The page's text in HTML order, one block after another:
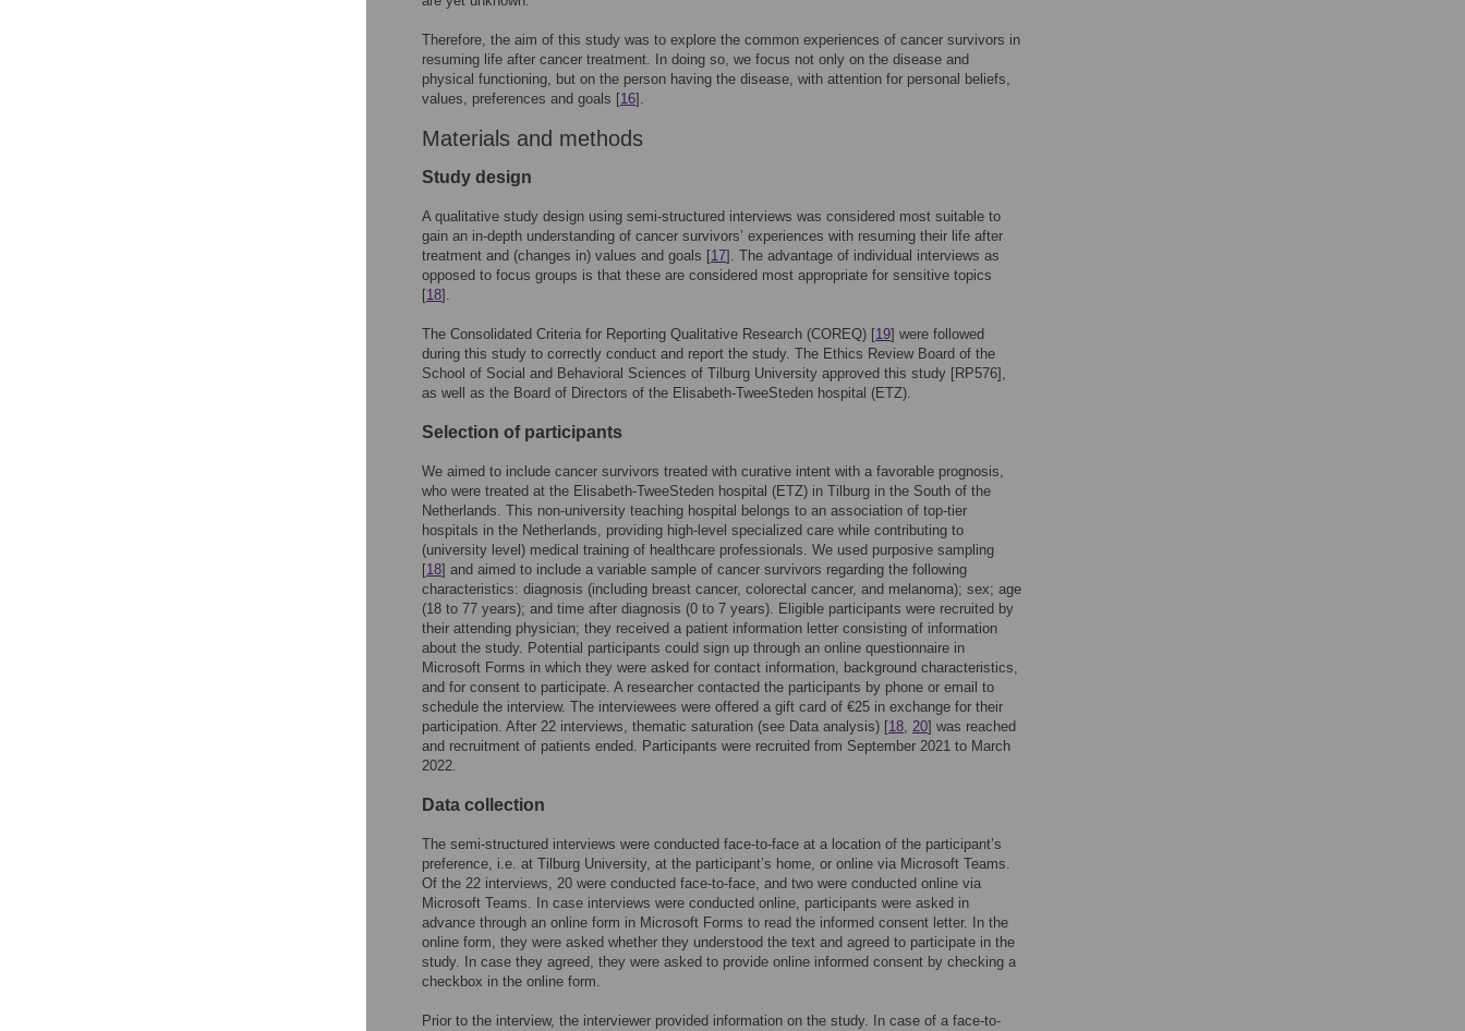
Therefore, the aim of this study was to explore the common experiences of cancer survivors in
resuming life after cancer treatment. In doing so, we focus not only on the disease and
physical functioning, but on the person having the disease, with attention for personal beliefs,
values, preferences and goals [16].
Materials and methods
Study design
A qualitative study design using semi-structured interviews was considered most suitable to
gain an in-depth understanding of cancer survivors’ experiences with resuming their life after
treatment and (changes in) values and goals [17]. The advantage of individual interviews as
opposed to focus groups is that these are considered most appropriate for sensitive topics
[18].
The Consolidated Criteria for Reporting Qualitative Research (COREQ) [19] were followed
during this study to correctly conduct and report the study. The Ethics Review Board of the
School of Social and Behavioral Sciences of Tilburg University approved this study [RP576],
as well as the Board of Directors of the Elisabeth-TweeSteden hospital (ETZ).
Selection of participants
We aimed to include cancer survivors treated with curative intent with a favorable prognosis,
who were treated at the Elisabeth-TweeSteden hospital (ETZ) in Tilburg in the South of the
Netherlands. This non-university teaching hospital belongs to an association of top-tier
hospitals in the Netherlands, providing high-level specialized care while contributing to
(university level) medical training of healthcare professionals. We used purposive sampling
[18] and aimed to include a variable sample of cancer survivors regarding the following
characteristics: diagnosis (including breast cancer, colorectal cancer, and melanoma); sex; age
(18 to 77 years); and time after diagnosis (0 to 7 years). Eligible participants were recruited by
their attending physician; they received a patient information letter consisting of information
about the study. Potential participants could sign up through an online questionnaire in
Microsoft Forms in which they were asked for contact information, background characteristics,
and for consent to participate. A researcher contacted the participants by phone or email to
schedule the interview. The interviewees were offered a gift card of €25 in exchange for their
participation. After 22 interviews, thematic saturation (see Data analysis) [18, 20] was reached
and recruitment of patients ended. Participants were recruited from September 2021 to March
2022.
Data collection
The semi-structured interviews were conducted face-to-face at a location of the participant’s
preference, i.e. at Tilburg University, at the participant’s home, or online via Microsoft Teams.
Of the 22 interviews, 20 were conducted face-to-face, and two were conducted online via
Microsoft Teams. In case interviews were conducted online, participants were asked in
advance through an online form in Microsoft Forms to read the informed consent letter. In the
online form, they were asked whether they understood the text and agreed to participate in the
study. In case they agreed, they were asked to provide online informed consent by checking a
checkbox in the online form.
Prior to the interview, the interviewer provided information on the study. In case of a face-to-